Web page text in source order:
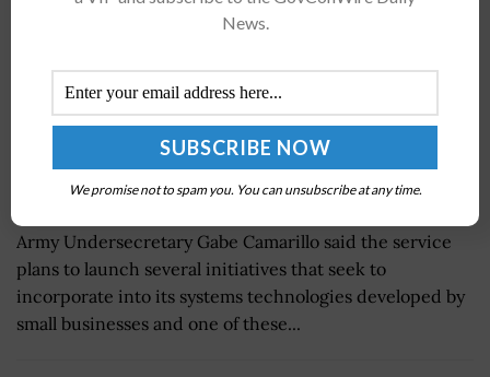
Army Undersecretary Gabe Camarillo said the service
plans to launch several initiatives that seek to
incorporate into its systems technologies developed by
small businesses and one of these...
News.
We promise not to spam you. You can unsubscribe at any time.